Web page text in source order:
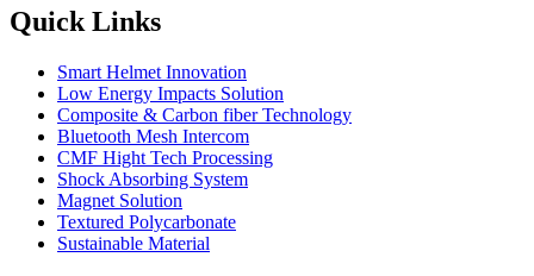
Quick Links
Smart Helmet Innovation
Low Energy Impacts Solution
Composite & Carbon fiber Technology
Bluetooth Mesh Intercom
CMF Hight Tech Processing
Shock Absorbing System
Magnet Solution
Textured Polycarbonate
Sustainable Material